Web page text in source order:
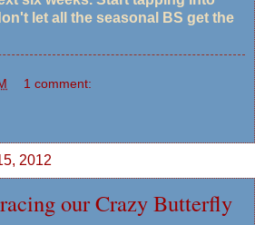
let all the seasonal BS get the
1 comment:
2012
our Crazy Butterfly